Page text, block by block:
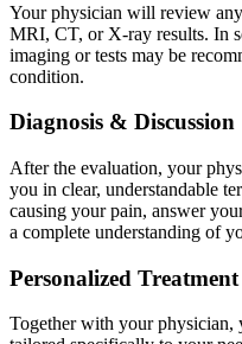
Your physician will review
MRI, CT, or X-ray results. In
imaging or tests may be
condition.
Diagnosis & Discussion
After the evaluation, your
you in clear, understandable
causing your pain, answer
a complete understanding of
Personalized
Together with your physician,